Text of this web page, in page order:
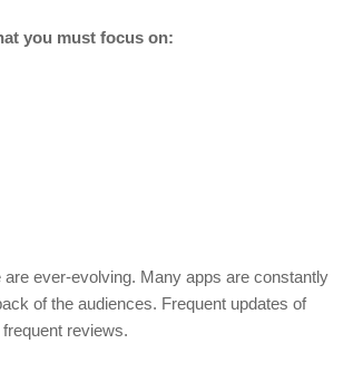
you must focus on:
ever-evolving. Many apps are constantly
of the audiences. Frequent updates of
reviews.